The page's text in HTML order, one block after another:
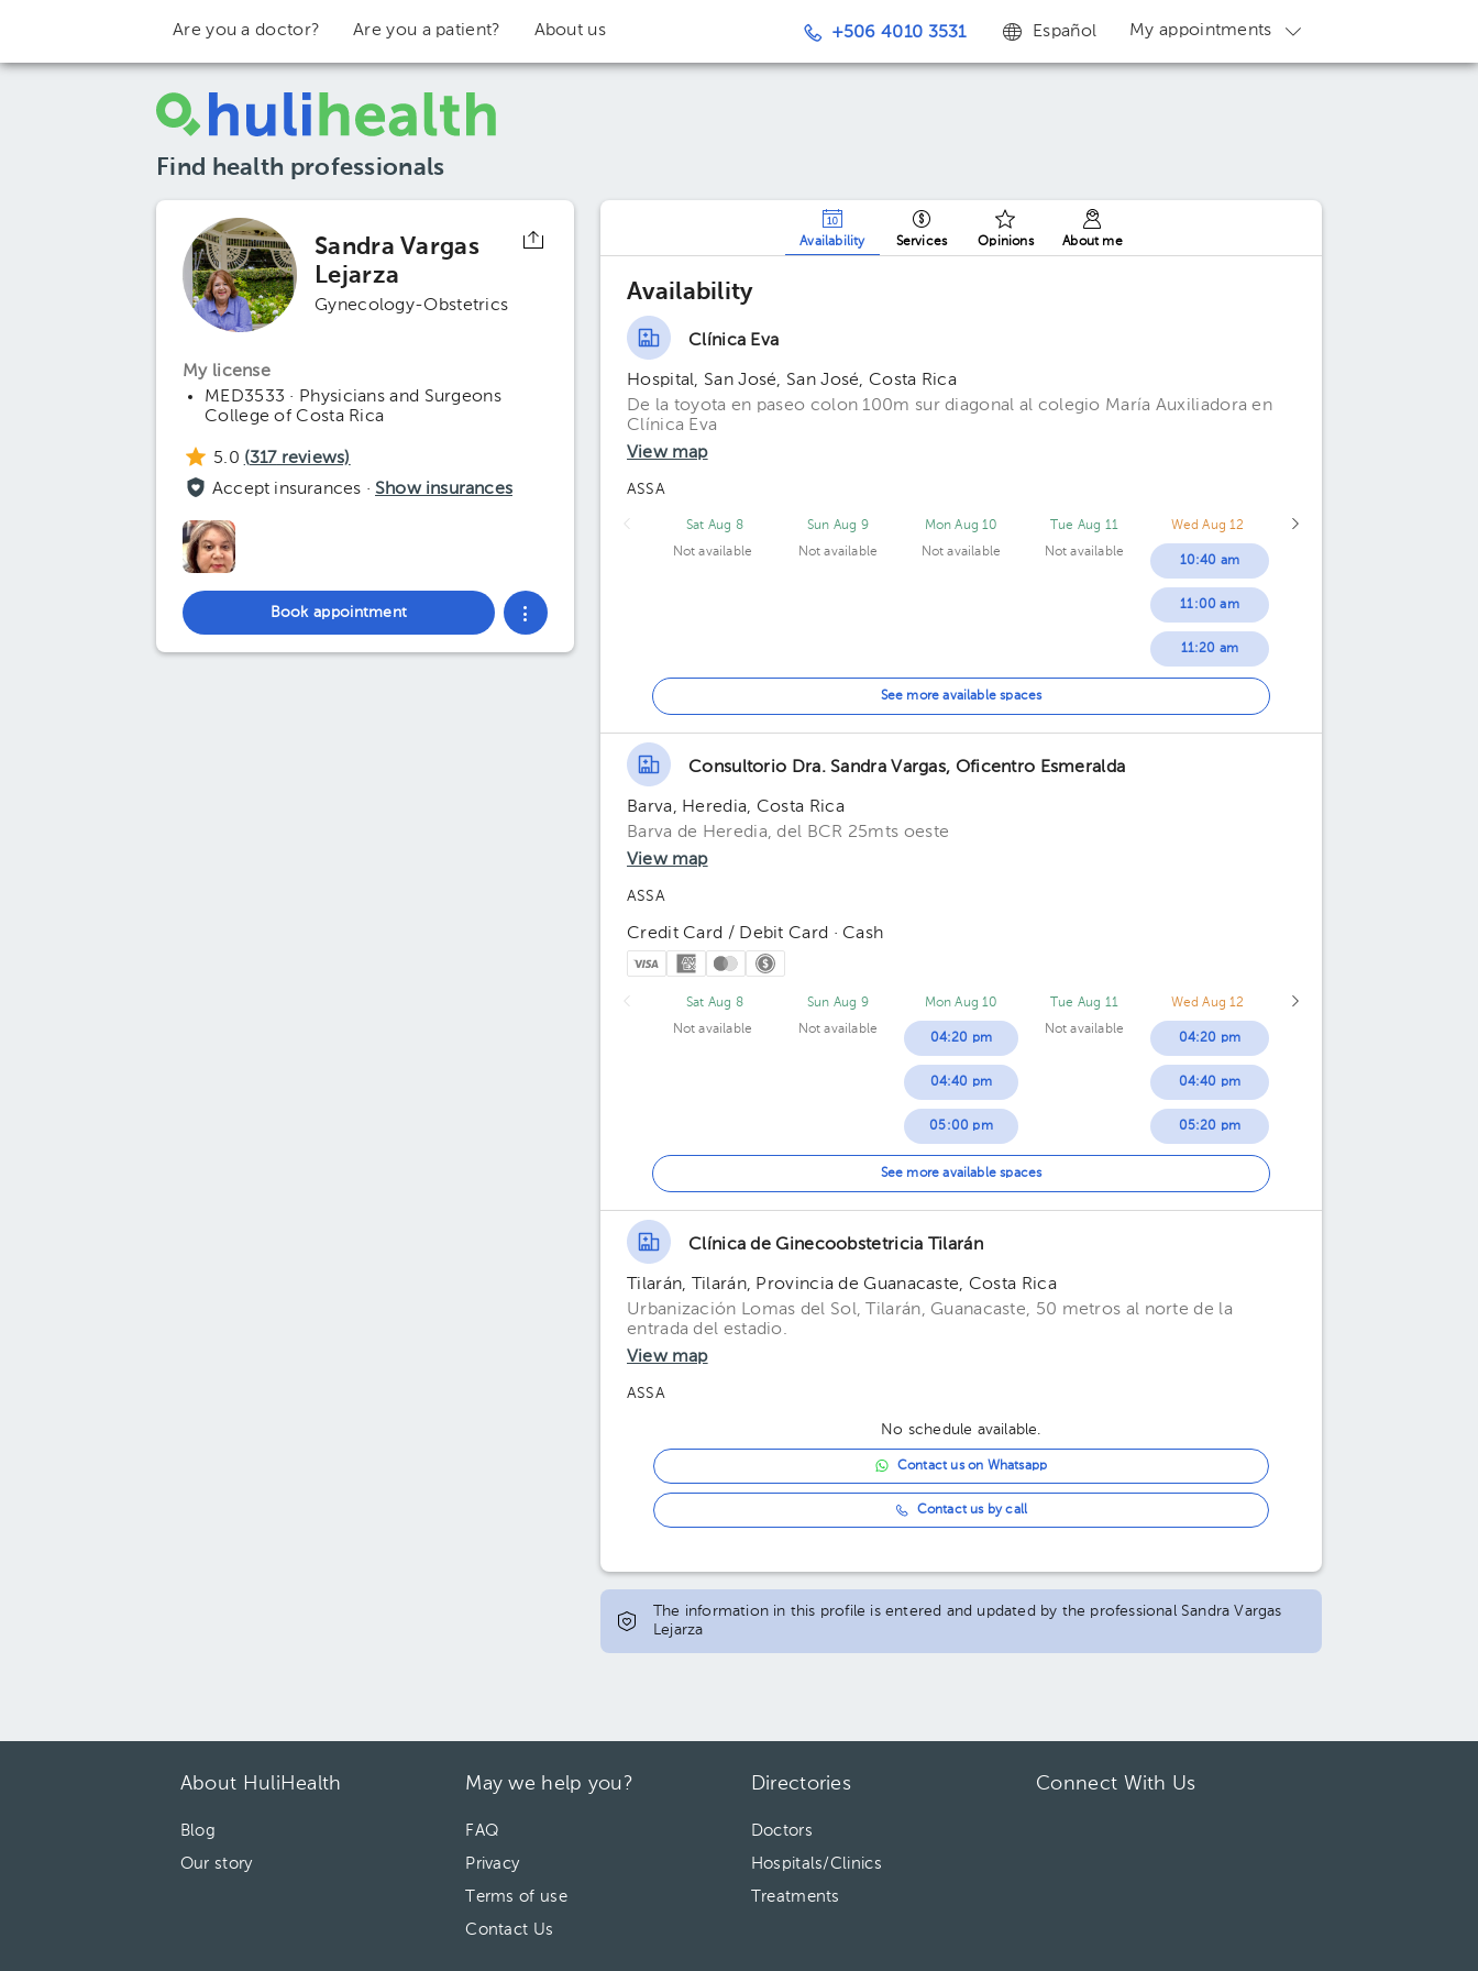
Are you a doctor? Are you a patient? About us +506 4010 3531 Español My appointments
Find health professionals
Sandra Vargas
Lejarza
Gynecology-Obstetrics
My license
MED3533 · Physicians and Surgeons
College of Costa Rica
5.0 (317 reviews)
Accept insurances · Show insurances
Book appointment
Availability Services Opinions About me
Availability
Clínica Eva
Hospital, San José, San José, Costa Rica
De la toyota en paseo colon 100m sur diagonal al colegio María Auxiliadora en
Clínica Eva
View map
ASSA
Sat Aug 8
Not available
Sun Aug 9
Not available
Mon Aug 10
Not available
Tue Aug 11
Not available
Wed Aug 12
10:40 am
11:00 am
11:20 am
12:00 pm
See more available spaces
Consultorio Dra. Sandra Vargas, Oficentro Esmeralda
Barva, Heredia, Costa Rica
Barva de Heredia, del BCR 25mts oeste
View map
ASSA
Credit Card / Debit Card · Cash
Sat Aug 8
Not available
Sun Aug 9
Not available
Mon Aug 10
04:20 pm
04:40 pm
05:00 pm
05:20 pm
05:40 pm
06:20 pm
Tue Aug 11
Not available
Wed Aug 12
04:20 pm
04:40 pm
05:20 pm
06:00 pm
06:40 pm
See more available spaces
Clínica de Ginecoobstetricia Tilarán
Tilarán, Tilarán, Provincia de Guanacaste, Costa Rica
Urbanización Lomas del Sol, Tilarán, Guanacaste, 50 metros al norte de la
entrada del estadio.
View map
ASSA
No schedule available.
Contact us on Whatsapp
Contact us by call
The information in this profile is entered and updated by the professional Sandra Vargas
Lejarza
About HuliHealth
Blog
Our story
May we help you?
FAQ
Privacy
Terms of use
Contact Us
Directories
Doctors
Hospitals/Clinics
Treatments
Connect With Us